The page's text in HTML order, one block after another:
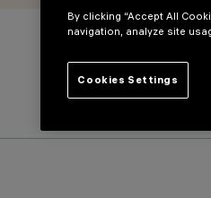
By clicking “Accept All
navigation, analyze site
Cookies Settings